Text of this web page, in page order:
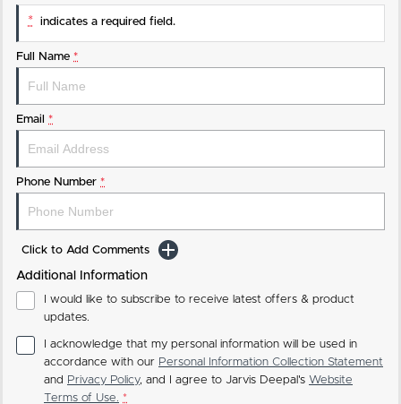
* indicates a required field.
Full Name *
Email *
Phone Number *
Click to Add Comments
Additional Information
I would like to subscribe to receive latest offers & product
updates.
I acknowledge that my personal information will be used in
accordance with our Personal Information Collection Statement
and Privacy Policy, and I agree to Jarvis Deepal's Website
Terms of Use. *